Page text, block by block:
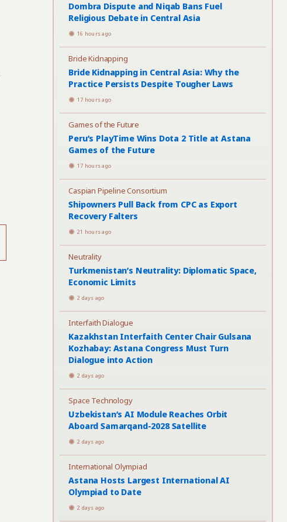
Dombra Dispute and Niqab Bans Fuel
Religious Debate in Central Asia
16 hours ago
Bride Kidnapping
Bride Kidnapping in Central Asia: Why the
Practice Persists Despite Tougher Laws
17 hours ago
Games of the Future
Peru’s PlayTime Wins Dota 2 Title at Astana
Games of the Future
17 hours ago
Caspian Pipeline Consortium
Shipowners Pull Back from CPC as Export
Recovery Falters
21 hours ago
Neutrality
Turkmenistan’s Neutrality: Diplomatic Space,
Economic Limits
2 days ago
Interfaith Dialogue
Kazakhstan Interfaith Center Chair Gulsana
Kozhabay: Astana Congress Must Turn
Dialogue into Action
2 days ago
Space Technology
Uzbekistan’s AI Module Reaches Orbit
Aboard Samarqand-2028 Satellite
2 days ago
International Olympiad
Astana Hosts Largest International AI
Olympiad to Date
2 days ago